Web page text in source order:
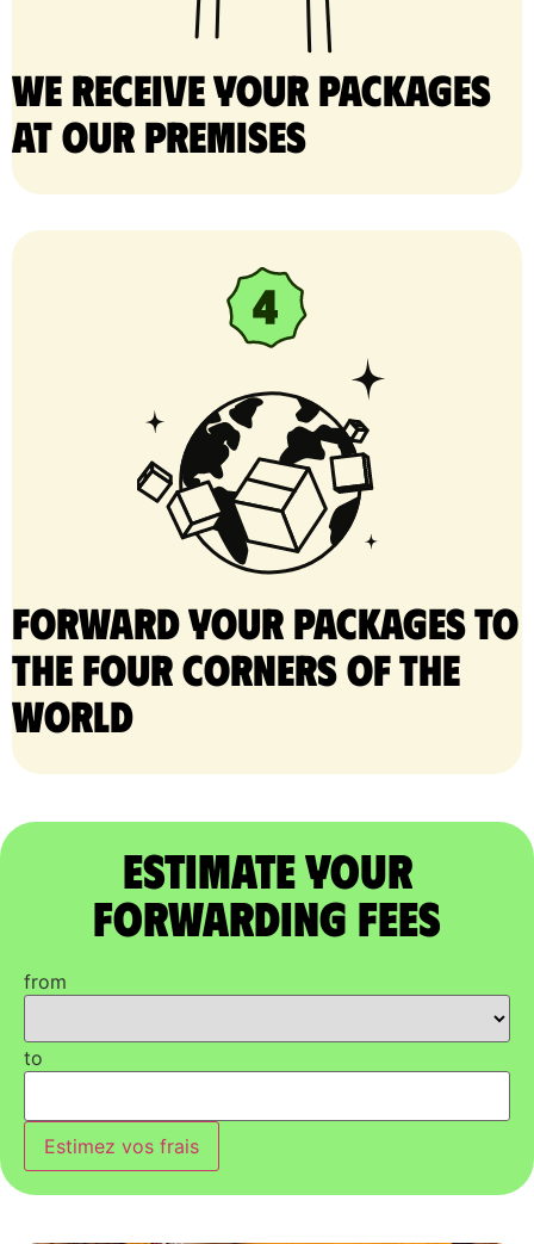
We receive your packages
at our premises
Forward your packages to
the four corners of the
world
Estimate Your
Forwarding Fees
from
to
Estimez vos frais